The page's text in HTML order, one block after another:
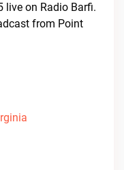
live on Radio Barfi.
from Point